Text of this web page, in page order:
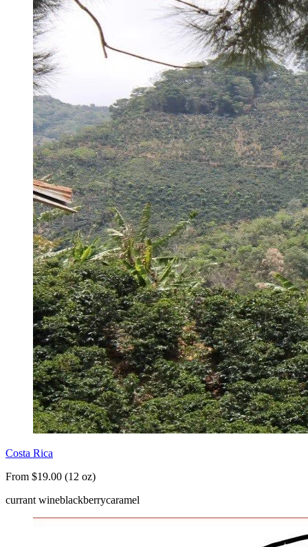
Costa Rica
From $19.00 (12 oz)
currant wineblackberrycaramel